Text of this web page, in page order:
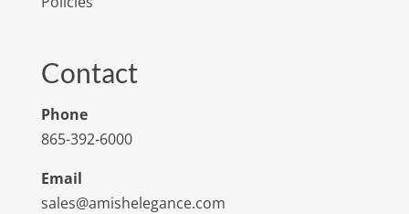
Contact
Phone
865-392-6000
Email
sales@amishelegance.com